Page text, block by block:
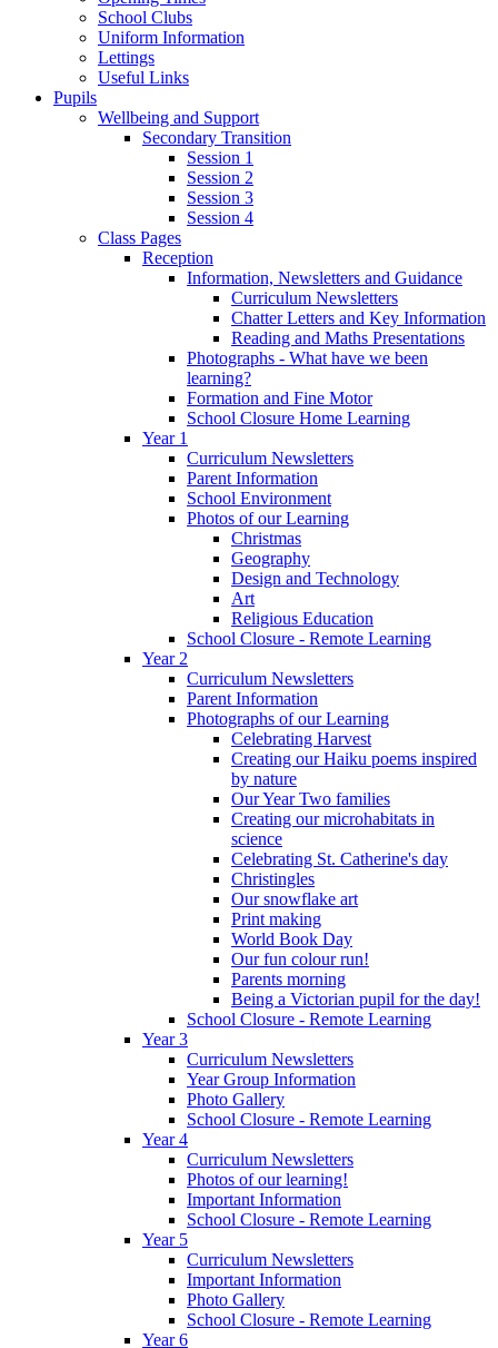
School Clubs
Uniform Information
Lettings
Useful Links
Pupils
Wellbeing and Support
Secondary Transition
Session 1
Session 2
Session 3
Session 4
Class Pages
Reception
Information, Newsletters and Guidance
Curriculum Newsletters
Chatter Letters and Key Information
Reading and Maths Presentations
Photographs - What have we been
learning?
Formation and Fine Motor
School Closure Home Learning
Year 1
Curriculum Newsletters
Parent Information
School Environment
Photos of our Learning
Christmas
Geography
Design and Technology
Art
Religious Education
School Closure - Remote Learning
Year 2
Curriculum Newsletters
Parent Information
Photographs of our Learning
Celebrating Harvest
Creating our Haiku poems inspired
by nature
Our Year Two families
Creating our microhabitats in
science
Celebrating St. Catherine's day
Christingles
Our snowflake art
Print making
World Book Day
Our fun colour run!
Parents morning
Being a Victorian pupil for the day!
School Closure - Remote Learning
Year 3
Curriculum Newsletters
Year Group Information
Photo Gallery
School Closure - Remote Learning
Year 4
Curriculum Newsletters
Photos of our learning!
Important Information
School Closure - Remote Learning
Year 5
Curriculum Newsletters
Important Information
Photo Gallery
School Closure - Remote Learning
Year 6